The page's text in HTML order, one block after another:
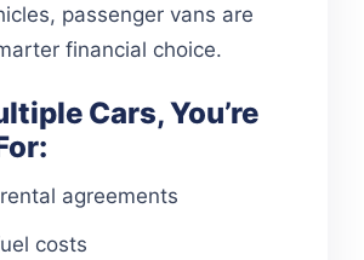
passenger vans are
financial choice.
Cars, You’re
agreements
costs